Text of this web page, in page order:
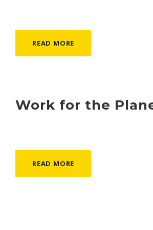
READ MORE
Work for the
READ MORE